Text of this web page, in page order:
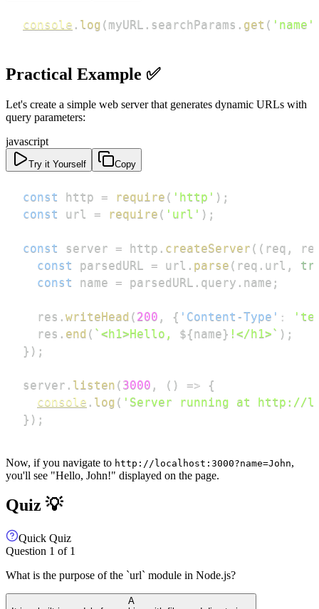
console . log ( myURL . searchParams . get ( 'name'
Practical Example ✅
Let's create a simple web server that generates dynamic URLs with
query parameters:
javascript
Try it Yourself Copy
const http = require ( 'http' ) ;
const
url = require ( 'url' ) ;
const server = http . createServer ( ( req ,
const
parsedURL = url . parse ( req . url ,
const
name = parsedURL . query . name ;
  res
. writeHead ( 200 , { 'Content-Type' :
  res
. end ( ` <h1>Hello, ${name} !</h1>` ) ;
} ) ;
server . listen ( 3000 , ( ) =>
{
console . log ( 'Server running at http://
} ) ;
Now, if you navigate to http://localhost:3000?name=John,
you'll see "Hello, John!" displayed on the page.
Quiz 💡
Quick Quiz
Question 1 of 1
What is the purpose of the `url` module in Node.js?
A